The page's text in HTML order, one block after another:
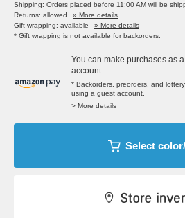
Shipping: Orders placed before 11:00 AM will be
Returns: allowed
» More details
Gift wrapping: available
» More details
* Gift wrapping is not available for backorders.
You can make purchases as
account.
* Backorders, preorders, and
using a guest account.
> More details
Select